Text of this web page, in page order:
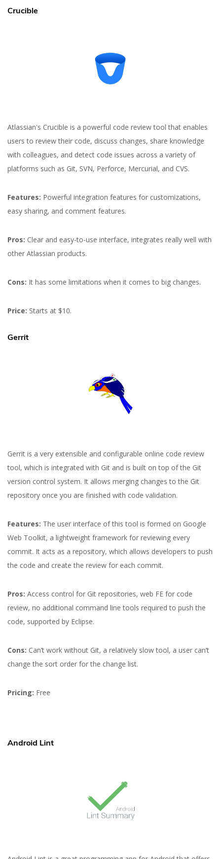
Crucible
Atlassian's Crucible is a powerful code review tool that enables
users to review their code, discuss changes, share knowledge
with colleagues, and detect code issues across a variety of
platforms such as Git, SVN, Perforce, Mercurial, and CVS.
Features: Powerful integration features for customizations,
easy sharing, and comment features.
Pros: Clear and easy-to-use interface, integrates really well with
other Atlassian products.
Cons: It has some limitations when it comes to big changes.
Price: Starts at $10.
Gerrit
Gerrit is a very extensible and configurable online code review
tool, which is integrated with Git and is built on top of the Git
version control system. It allows merging changes to the Git
repository once you are finished with code validation.
Features: The user interface of this tool is formed on Google
Web Toolkit, a lightweight framework for reviewing every
commit. It acts as a repository, which allows developers to push
the code and create the review for each commit.
Pros: Access control for Git repositories, web FE for code
review, no additional command line tools required to push the
code, supported by Eclipse.
Cons: Can’t work without Git, a relatively slow tool, a user can’t
change the sort order for the change list.
Pricing: Free
Android Lint